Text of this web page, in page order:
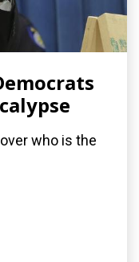
who is the